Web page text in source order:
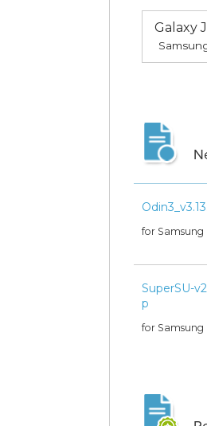
Galaxy
for Samsung
SuperSU-
p
for Samsung